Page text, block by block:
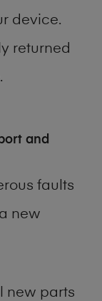
device.
returned
and
faults
new
new parts